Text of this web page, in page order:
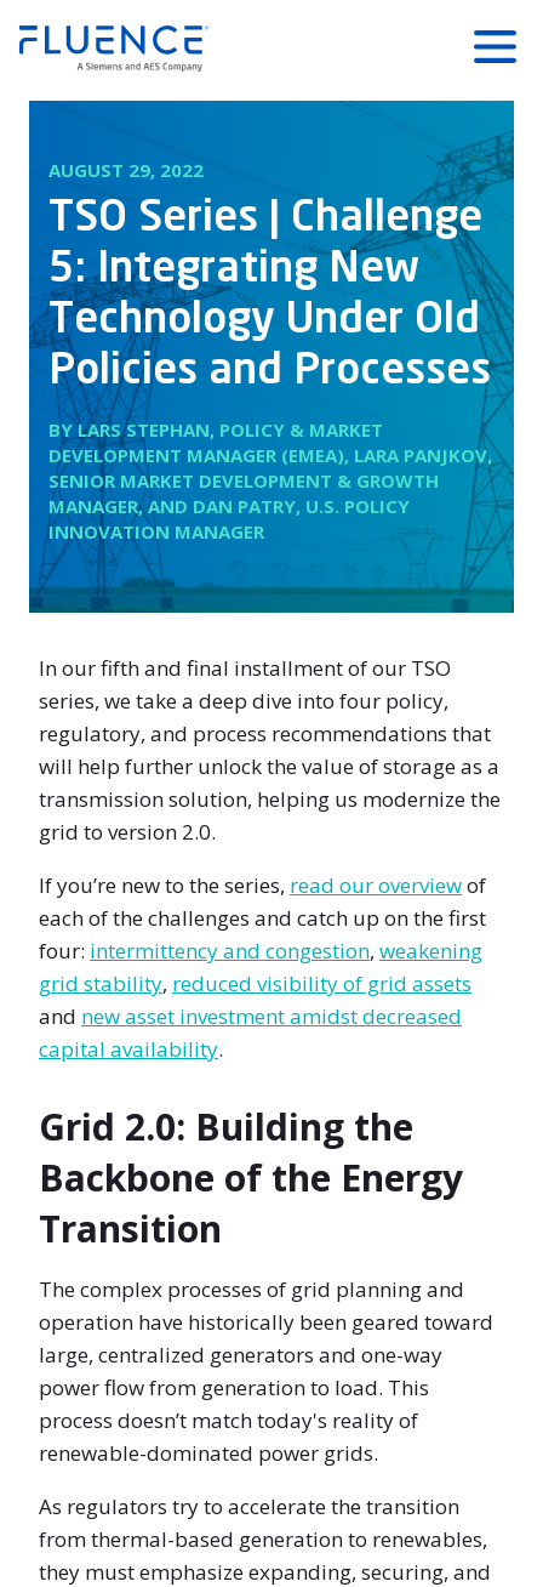
Fluence
Energy
Menu
AUGUST 29, 2022
TSO Series | Challenge
5: Integrating New
Technology Under Old
Policies and Processes
BY LARS STEPHAN, POLICY & MARKET
DEVELOPMENT MANAGER (EMEA), LARA PANJKOV,
SENIOR MARKET DEVELOPMENT & GROWTH
MANAGER, AND DAN PATRY, U.S. POLICY
INNOVATION MANAGER
In our fifth and final installment of our TSO
series, we take a deep dive into four policy,
regulatory, and process recommendations that
will help further unlock the value of storage as a
transmission solution, helping us modernize the
grid to version 2.0.
If you’re new to the series, read our overviewof
each of the challenges and catch up on the first
four: intermittency and congestion, weakening
grid stability, reduced visibility of grid assets
and new asset investment amidst decreased
capital availability.
Grid 2.0: Building the
Backbone of the Energy
Transition
The complex processes of grid planning and
operation have historically been geared toward
large, centralized generators and one-way
power flow from generation to load. This
process doesn’t match today's reality of
renewable-dominated power grids.
As regulators try to accelerate the transition
from thermal-based generation to renewables,
they must emphasize expanding, securing, and